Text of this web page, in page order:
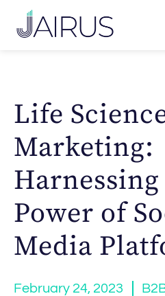
Life
Marketing:
Power of
Media
February 24, 2023